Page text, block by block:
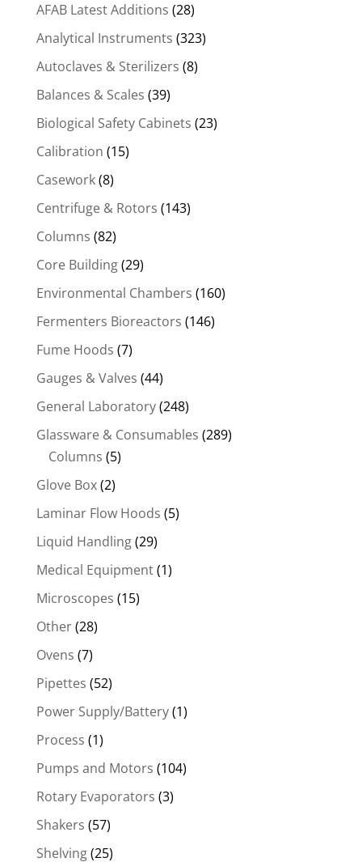
AFAB Latest Additions (28)
Analytical Instruments (323)
Autoclaves & Sterilizers (8)
Balances & Scales (39)
Biological Safety Cabinets (23)
Calibration (15)
Casework(8)
Centrifuge & Rotors (143)
Columns (82)
Core Building(29)
Environmental Chambers (160)
Fermenters Bioreactors (146)
Fume Hoods (7)
Gauges & Valves (44)
General Laboratory(248)
Glassware & Consumables (289)
Columns (5)
Glove Box(2)
Laminar Flow Hoods (5)
Liquid Handling(29)
Medical Equipment(1)
Microscopes (15)
Other(28)
Ovens (7)
Pipettes (52)
Power Supply/Battery(1)
Process (1)
Pumps and Motors (104)
Rotary Evaporators (3)
Shakers (57)
Shelving(25)